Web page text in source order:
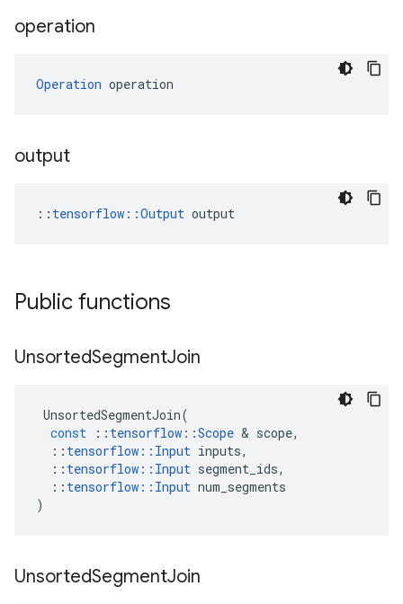
operation
Operation operation
output
:: tensorflow::Output output
Public functions
UnsortedSegmentJoin
UnsortedSegmentJoin(
const
:: tensorflow ::Scope & scope,
:: tensorflow :: Input inputs,
:: tensorflow :: Input segment_ids,
:: tensorflow :: Input num_segments
)
UnsortedSegmentJoin